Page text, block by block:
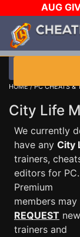
AUG
$1000 STEAM
DAY!
WANT
HOME/PC CHEATS &
City Life
We currently
have any City
trainers,
editors for PC.
Premium
members may
REQUEST new
trainers and